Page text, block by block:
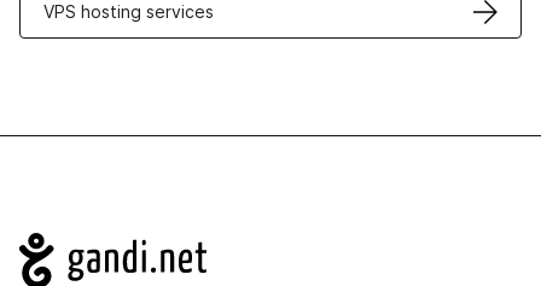
VPS hosting services
Navigation